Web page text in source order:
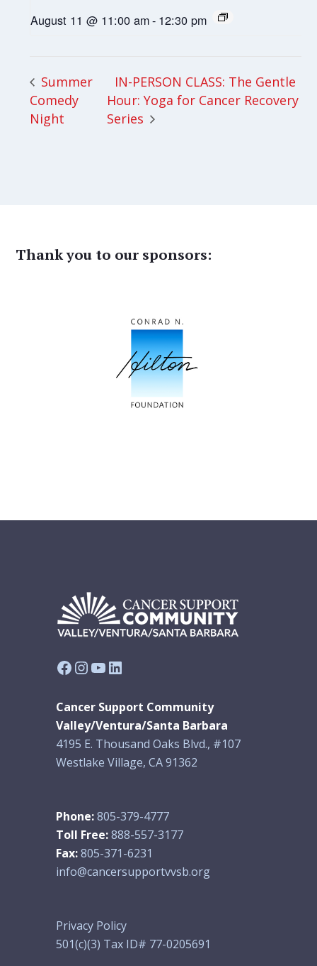
August 11 @ 11:00 am- 12:30 pm
Summer
Comedy
Night
IN-PERSON CLASS: The Gentle
Hour: Yoga for Cancer Recovery
Series
Thank you to our sponsors:
Facebook
Instagram
YouTube
LinkedIn
Cancer Support Community
Valley/Ventura/Santa Barbara
4195 E. Thousand Oaks Blvd., #107
Westlake Village, CA 91362
Phone:805-379-4777
Toll Free:888-557-3177
Fax:805-371-6231
info@cancersupportvvsb.org
Privacy Policy
501(c)(3) Tax ID# 77-0205691